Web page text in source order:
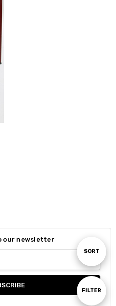
Show
FILTER
Sort
By
SORT
our newsletter